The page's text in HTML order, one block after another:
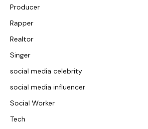
Producer
Rapper
Realtor
Singer
social media celebrity
social media influencer
Social Worker
Tech